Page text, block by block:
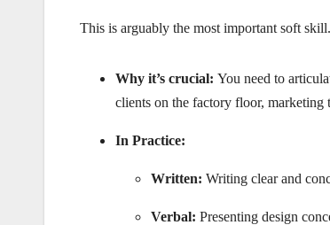
This is arguably the most important soft
Why it’s crucial: You need to
clients on the factory floor, marketing
In Practice:
Written: Writing clear and
Verbal: Presenting design